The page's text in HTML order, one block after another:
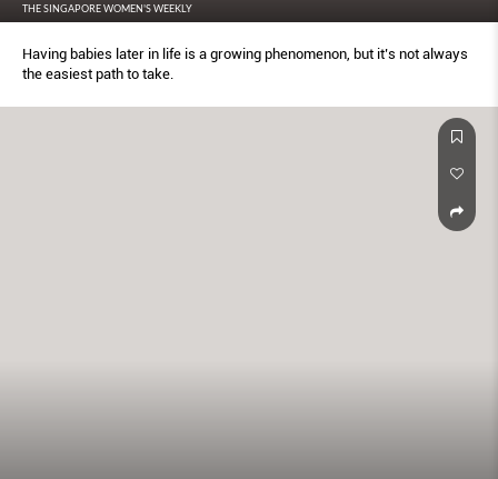
THE SINGAPORE WOMEN'S WEEKLY
Having babies later in life is a growing phenomenon, but it’s not always
the easiest path to take.